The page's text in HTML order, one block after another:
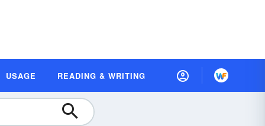
USAGE READING & WRITING